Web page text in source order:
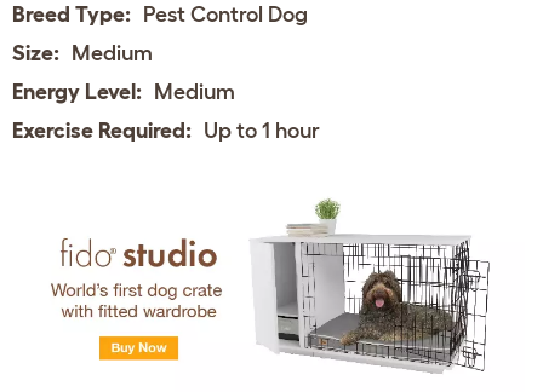
Breed Type: Pest Control Dog
Size: Medium
Energy Level: Medium
Exercise Required: Up to 1 hour